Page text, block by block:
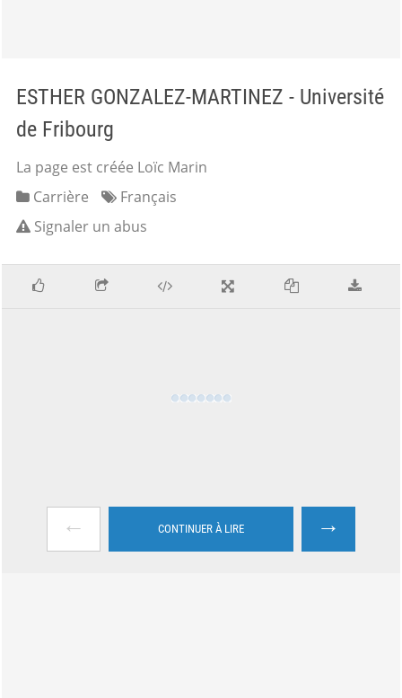
ESTHER GONZALEZ-MARTINEZ - Université
de Fribourg
La page est créée Loïc Marin
Carrière
Français
Signaler un abus
← CONTINUER À LIRE →